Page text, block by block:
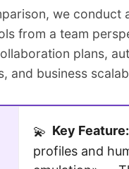
we conduct
from a team
plans,
and business
💫 Key Feature:
profiles and